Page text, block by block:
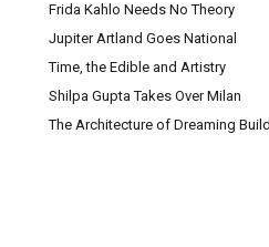
Frida Kahlo Needs No Theory
Jupiter Artland Goes National
Time, the Edible and Artistry
Shilpa Gupta Takes Over Milan
The Architecture of Dreaming